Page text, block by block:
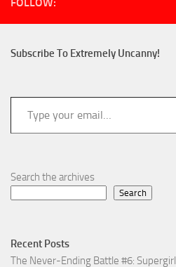
Subscribe To Extremely Uncanny!
Type your email…
Search the archives
Search
Recent Posts
The Never-Ending Battle #6: Supergirl